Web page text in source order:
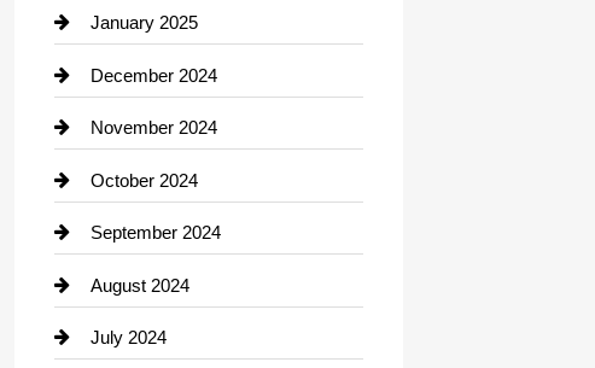
Chiropractor
Cleaning Service
Closet Services
Clothing
clothing store
Cocktail
Coffee Shop
January 2025
December 2024
November 2024
October 2024
September 2024
August 2024
July 2024